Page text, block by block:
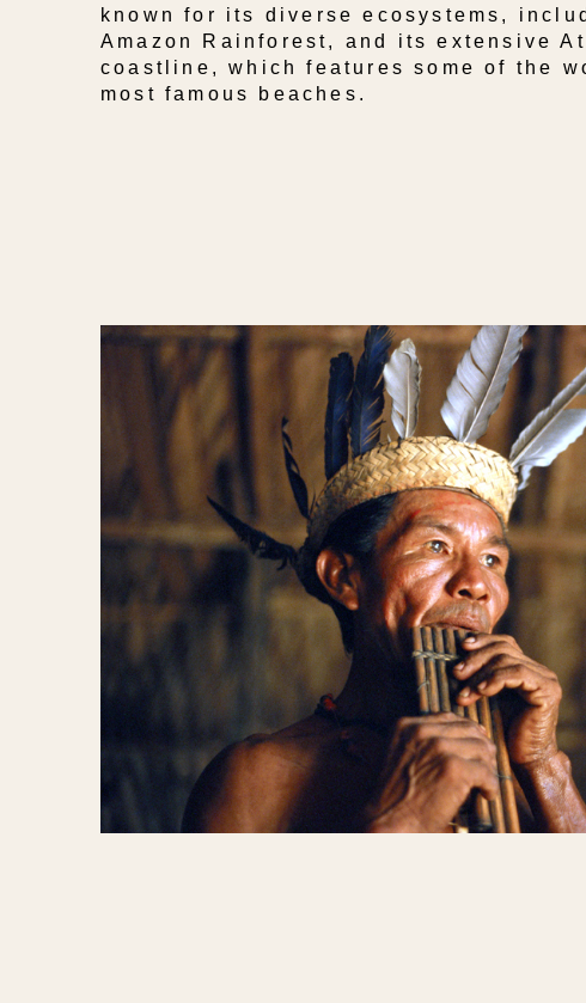
known for its diverse ecosystems,
Amazon Rainforest, and its extensive
coastline, which features some of the
most famous beaches.